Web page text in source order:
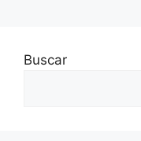
Buscar